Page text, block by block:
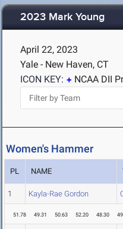
2023 Mark Young
April 22, 2023
Yale - New Haven, CT
ICON KEY:
NCAA DII
Women's Hammer
PL NAME
1 Kayla-Rae Gordon
51.78 49.31 50.63 52.20 48.30